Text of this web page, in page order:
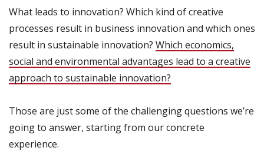
What leads to innovation? Which kind of creative
processes result in business innovation and which ones
result in sustainable innovation? Which economics,
social and environmental advantages lead to a creative
approach to sustainable innovation?
Those are just some of the challenging questions we’re
going to answer, starting from our concrete
experience.